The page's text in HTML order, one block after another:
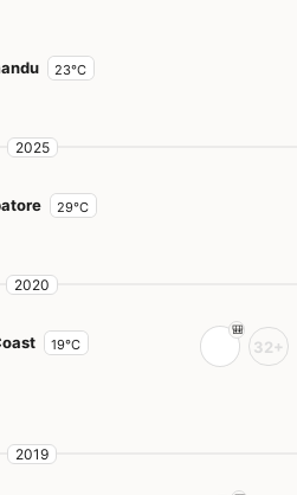
23°C
2025
29°C
2020
19°C 32+
2019